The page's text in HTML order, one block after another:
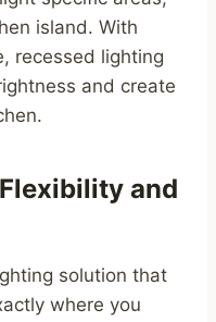
island. With
recessed lighting
and create
and
solution that
where you